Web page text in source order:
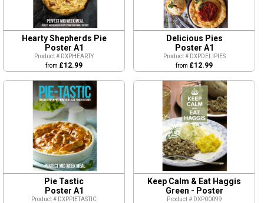
Hearty Shepherds Pie
Poster A1
Product # DXPHEARTY
from £12.99
Delicious Pies
Poster A1
Product # DXPDELIPIES
from £12.99
Pie Tastic
Poster A1
Product # DXPPIETASTIC
Keep Calm & Eat Haggis
Green - Poster
Product # DXP00099